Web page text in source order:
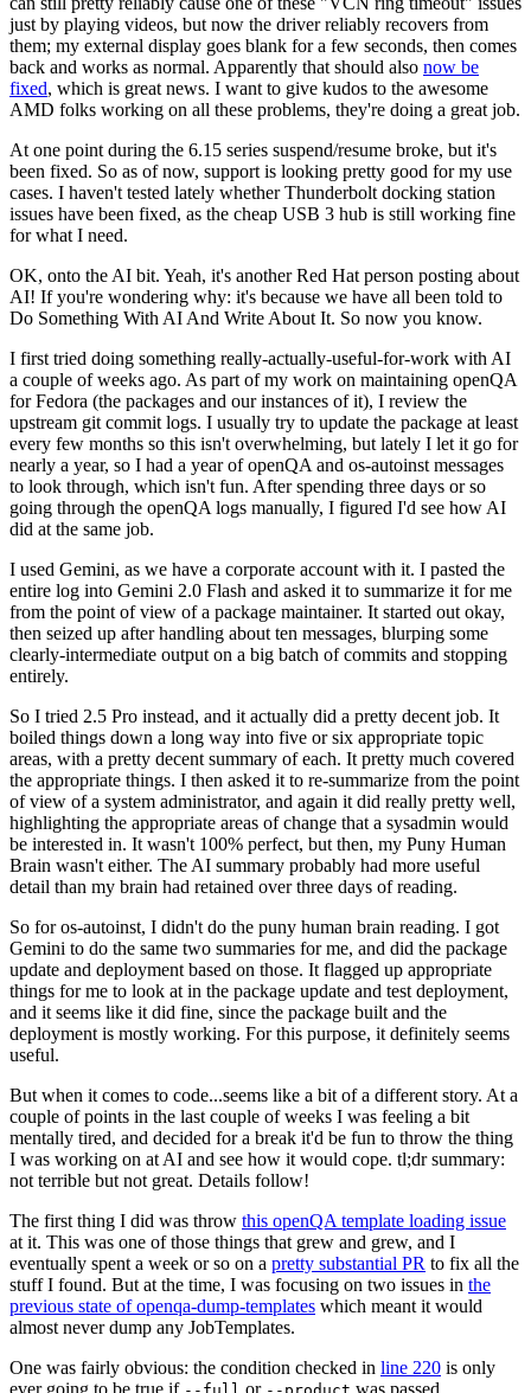
just by playing videos, but now the driver reliably recovers from
them; my external display goes blank for a few seconds, then comes
back and works as normal. Apparently that should also now be
fixed, which is great news. I want to give kudos to the awesome
AMD folks working on all these problems, they're doing a great job.
At one point during the 6.15 series suspend/resume broke, but it's
been fixed. So as of now, support is looking pretty good for my use
cases. I haven't tested lately whether Thunderbolt docking station
issues have been fixed, as the cheap USB 3 hub is still working fine
for what I need.
OK, onto the AI bit. Yeah, it's another Red Hat person posting about
AI! If you're wondering why: it's because we have all been told to
Do Something With AI And Write About It. So now you know.
I first tried doing something really-actually-useful-for-work with AI
a couple of weeks ago. As part of my work on maintaining openQA
for Fedora (the packages and our instances of it), I review the
upstream git commit logs. I usually try to update the package at least
every few months so this isn't overwhelming, but lately I let it go for
nearly a year, so I had a year of openQA and os-autoinst messages
to look through, which isn't fun. After spending three days or so
going through the openQA logs manually, I figured I'd see how AI
did at the same job.
I used Gemini, as we have a corporate account with it. I pasted the
entire log into Gemini 2.0 Flash and asked it to summarize it for me
from the point of view of a package maintainer. It started out okay,
then seized up after handling about ten messages, blurping some
clearly-intermediate output on a big batch of commits and stopping
entirely.
So I tried 2.5 Pro instead, and it actually did a pretty decent job. It
boiled things down a long way into five or six appropriate topic
areas, with a pretty decent summary of each. It pretty much covered
the appropriate things. I then asked it to re-summarize from the point
of view of a system administrator, and again it did really pretty well,
highlighting the appropriate areas of change that a sysadmin would
be interested in. It wasn't 100% perfect, but then, my Puny Human
Brain wasn't either. The AI summary probably had more useful
detail than my brain had retained over three days of reading.
So for os-autoinst, I didn't do the puny human brain reading. I got
Gemini to do the same two summaries for me, and did the package
update and deployment based on those. It flagged up appropriate
things for me to look at in the package update and test deployment,
and it seems like it did fine, since the package built and the
deployment is mostly working. For this purpose, it definitely seems
useful.
But when it comes to code...seems like a bit of a different story. At a
couple of points in the last couple of weeks I was feeling a bit
mentally tired, and decided for a break it'd be fun to throw the thing
I was working on at AI and see how it would cope. tl;dr summary:
not terrible but not great. Details follow!
The first thing I did was throw this openQA template loading issue
at it. This was one of those things that grew and grew, and I
eventually spent a week or so on a pretty substantial PR to fix all the
stuff I found. But at the time, I was focusing on two issues in the
previous state of openqa-dump-templates which meant it would
almost never dump any JobTemplates.
One was fairly obvious: the condition checked in line 220 is only
ever going to be true if
or was passed.